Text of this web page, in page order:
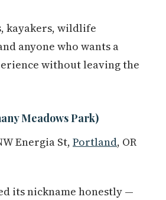
kayakers, wildlife
anyone who wants a
without leaving the
Meadows Park)
Energia St, Portland, OR
its nickname honestly —